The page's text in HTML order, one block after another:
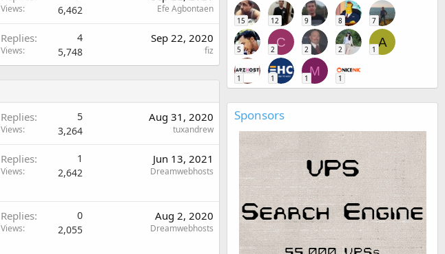
Views 6,462 Efe Agbontaen
Replies 4
Views 5,748
Sep 22, 2020
fiz
Replies 5
Views 3,264
Aug 31, 2020
tuxandrew
Replies 1
Views 2,642
Jun 13, 2021
Dreamwebhosts
Replies 0
Views 2,055
Aug 2, 2020
Dreamwebhosts
15 12 9 8 7
5
C
2 2 2
A
1
1 1
M
1 1
Sponsors